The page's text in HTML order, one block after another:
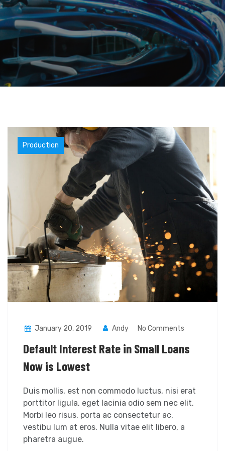
Materials
Production
January 20, 2019 Andy No Comments
Default Interest Rate in Small Loans
Now is Lowest
Duis mollis, est non commodo luctus, nisi erat
porttitor ligula, eget lacinia odio sem nec elit.
Morbi leo risus, porta ac consectetur ac,
vestibu lum at eros. Nulla vitae elit libero, a
pharetra augue.